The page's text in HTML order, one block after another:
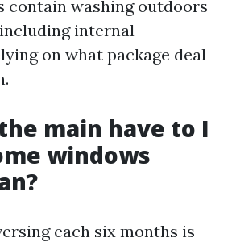
contain washing outdoors
internal
on what package deal
main have to I
windows
each six months is